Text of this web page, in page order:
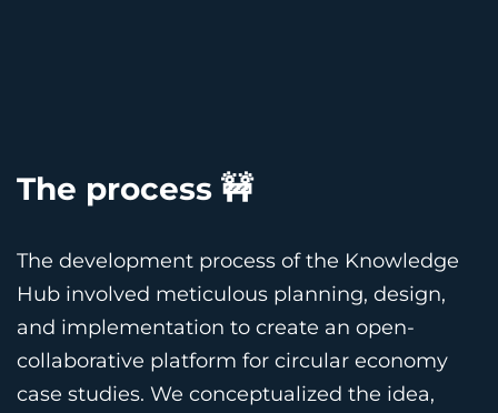
The process 🚧
The development process of the Knowledge
Hub involved meticulous planning, design,
and implementation to create an open-
collaborative platform for circular economy
case studies. We conceptualized the idea,